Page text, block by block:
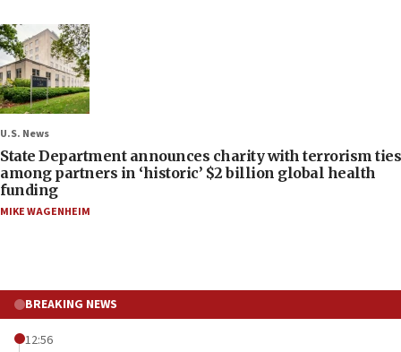
U.S. News
State Department announces charity with terrorism ties
among partners in ‘historic’ $2 billion global health
funding
MIKE WAGENHEIM
BREAKING NEWS
12:56